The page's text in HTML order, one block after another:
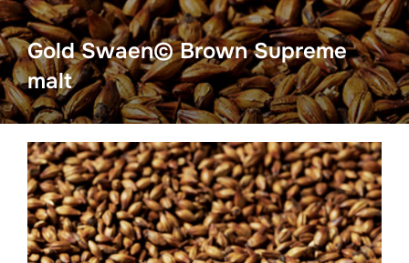
Gold Swaen© Brown Supreme
malt